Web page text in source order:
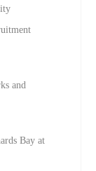
and
Bay at